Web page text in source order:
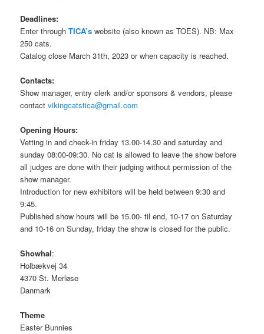
Deadlines:
Enter throughTICA’s website (also known as TOES). NB: Max
250 cats.
Catalog close March 31th, 2023 or when capacity is reached.
Contacts:
Show manager, entry clerk and/or sponsors & vendors, please
contactvikingcatstica@gmail.com
Opening Hours:
Vetting in and check-in friday 13.00-14.30 and saturday and
sunday 08:00-09:30. No cat is allowed to leave the show before
all judges are done with their judging without permission of the
show manager.
Introduction for new exhibitors will be held between 9:30 and
9:45.
Published show hours will be 15.00- til end, 10-17 on Saturday
and 10-16 on Sunday, friday the show is closed for the public.
Showhal:
Holbækvej 34
4370 St. Merløse
Danmark
Theme
Easter Bunnies